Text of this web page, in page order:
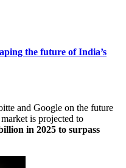
the future of India’s
and Google on the future
is projected to
in 2025 to surpass